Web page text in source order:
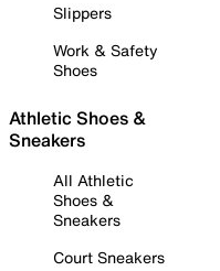
Slippers
Work & Safety
Shoes
Athletic Shoes &
Sneakers
All Athletic
Shoes &
Sneakers
Court Sneakers